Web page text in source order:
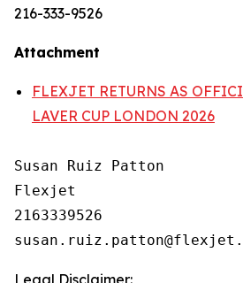
216-333-9526
Attachment
FLEXJET RETURNS AS
LAVER CUP LONDON 2026
Susan Ruiz Patton
Flexjet
2163339526
Legal Disclaimer: